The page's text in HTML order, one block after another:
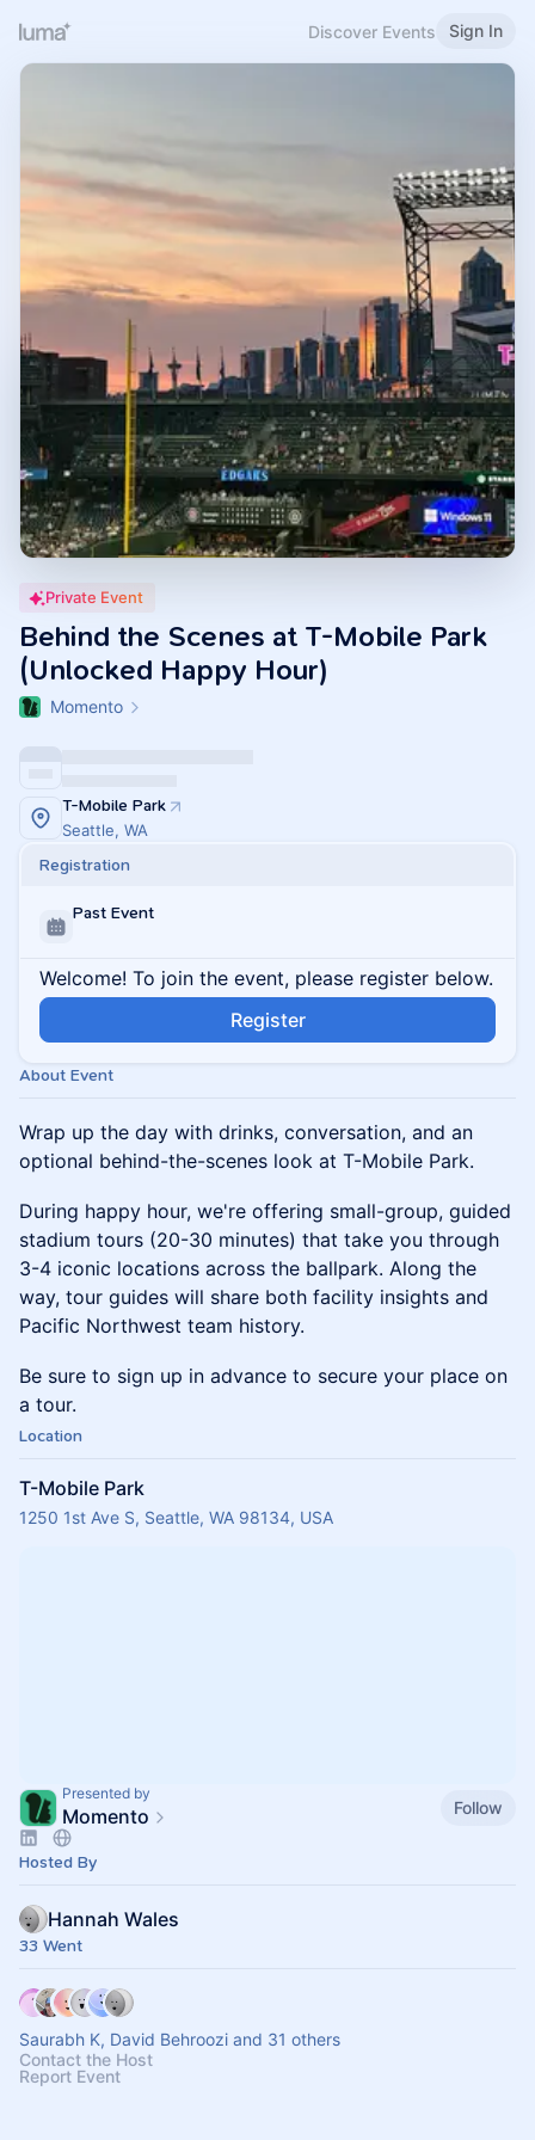
Discover Events Sign In
Private Event
Behind the Scenes at T-Mobile Park
(Unlocked Happy Hour)
Momento
T-Mobile Park
Seattle, WA
Registration
Past Event
Welcome! To join the event, please register below.
Register
About Event
Wrap up the day with drinks, conversation, and an
optional behind-the-scenes look at T-Mobile Park.
During happy hour, we're offering small-group, guided
stadium tours (20-30 minutes) that take you through
3-4 iconic locations across the ballpark. Along the
way, tour guides will share both facility insights and
Pacific Northwest team history.
Be sure to sign up in advance to secure your place on
a tour.
Location
T-Mobile Park
1250 1st Ave S, Seattle, WA 98134, USA
Presented by
Momento Follow
Hosted By
Hannah Wales
33 Went
Saurabh K, David Behroozi and 31 others
Contact the Host
Report Event